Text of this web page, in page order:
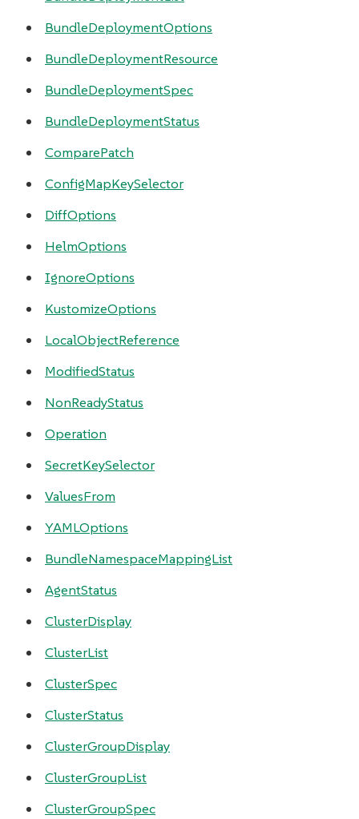
BundleDeploymentOptions
BundleDeploymentResource
BundleDeploymentSpec
BundleDeploymentStatus
ComparePatch
ConfigMapKeySelector
DiffOptions
HelmOptions
IgnoreOptions
KustomizeOptions
LocalObjectReference
ModifiedStatus
NonReadyStatus
Operation
SecretKeySelector
ValuesFrom
YAMLOptions
BundleNamespaceMappingList
AgentStatus
ClusterDisplay
ClusterList
ClusterSpec
ClusterStatus
ClusterGroupDisplay
ClusterGroupList
ClusterGroupSpec